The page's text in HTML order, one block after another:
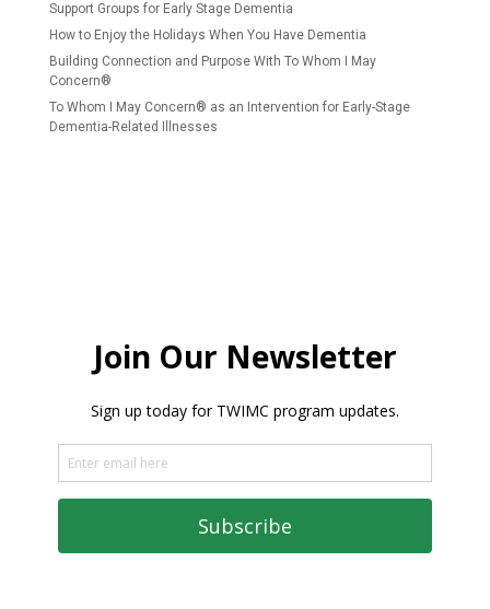
Support Groups for Early Stage Dementia
How to Enjoy the Holidays When You Have Dementia
Building Connection and Purpose With To Whom I May
Concern®
To Whom I May Concern® as an Intervention for Early-Stage
Dementia-Related Illnesses